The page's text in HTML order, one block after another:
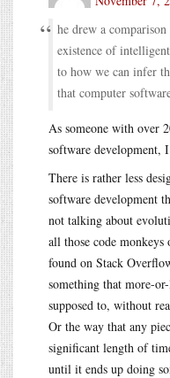
he drew a
existence of
to how we can infer
that computer
As someone with over
software development,
There is rather less
software development
not talking about
all those code monkeys
found on Stack
something that more-
supposed to, without
Or the way that any
significant length of
until it ends up doing